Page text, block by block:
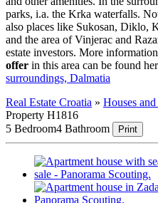
parks, i.a. the Krka waterfalls.
also places like Sukosan, Diklo,
and the area of Vinjerac and
estate investors. More
offer in this area can be found
surroundings, Dalmatia
Real Estate Croatia » Houses
Property H1816
5 Bedroom4 Bathroom Print